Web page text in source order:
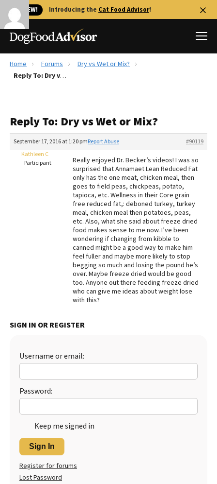
🐱 NEW! Introducing the Cat Food Advisor!
Best Dog Foods
Recalls
The Farmer's Dog Review
Redbarn Review
Best Natural Food
Best Puppy Food
Home Forums
Dry vs Wet or Mix?
Reply To: Dry vs Wet or Mix?
Reply To: Dry vs Wet or Mix?
September 17, 2016 at 1:20 pm #90119
Report Abuse
Kathleen C
Participant
Really enjoyed Dr. Becker’s videos! I was so
surprised that Annamaet Lean Reduced Fat
only has the one meat, chicken meal, then
goes to field peas, chickpeas, potato,
tapioca, etc. Wellness in their Core grain
free reduced fat,: deboned turkey, turkey
meal, chicken meal then potatoes, peas,
etc. Also, what she said about freeze dried
food makes sense to me now. I’ve been
wondering if changing from kibble to
canned might be a good way to make him
feel fuller and maybe more likely to stop
begging so much and losing the pound he’s
over. Maybe freeze dried would be good
too. Anyone out there feeding freeze dried
who can give me ideas about weight lose
with this?
SIGN IN OR REGISTER
Username or email:
Password:
Keep me signed in
Sign In
Register for forums
Lost Password